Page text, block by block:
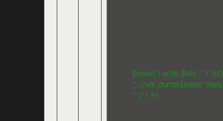
$value) { echo $key . "/
"; //
"; }*/ ?>